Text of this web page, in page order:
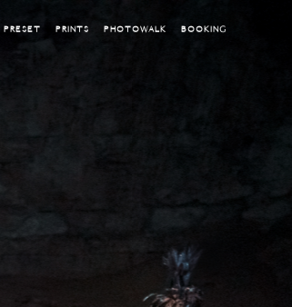
PRESET PRINTS PHOTOWALK BOOKING